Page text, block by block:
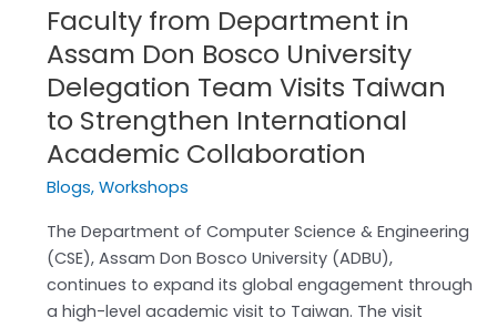
Faculty from Department in
Assam Don Bosco University
Delegation Team Visits Taiwan
to Strengthen International
Academic Collaboration
Blogs, Workshops
The Department of Computer Science & Engineering
(CSE), Assam Don Bosco University (ADBU),
continues to expand its global engagement through
a high-level academic visit to Taiwan. The visit
International
Academic
Collaboration